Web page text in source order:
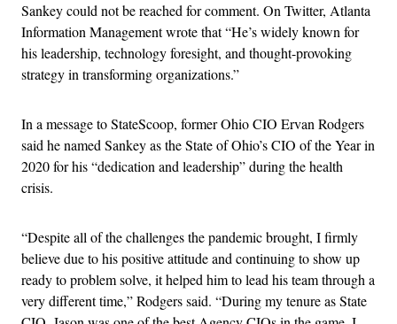
Sankey could not be reached for comment. On Twitter, Atlanta
Information Management wrote that “He’s widely known for
his leadership, technology foresight, and thought-provoking
strategy in transforming organizations.”
In a message to StateScoop, former Ohio CIO Ervan Rodgers
said he named Sankey as the State of Ohio’s CIO of the Year in
2020 for his “dedication and leadership” during the health
crisis.
“Despite all of the challenges the pandemic brought, I firmly
believe due to his positive attitude and continuing to show up
ready to problem solve, it helped him to lead his team through a
very different time,” Rodgers said. “During my tenure as State